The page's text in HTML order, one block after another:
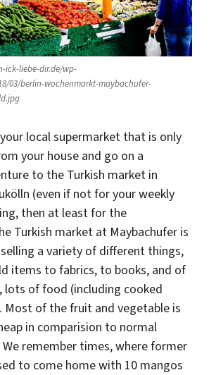
ick-liebe-dir.de/wp-
03/berlin-wochenmarkt-maybachufer-
local supermarket that is only
your house and go on a
to the Turkish market in
(even if not for your weekly
then at least for the
Turkish market at Maybachufer is
a variety of different things,
items to fabrics, to books, and of
lots of food (including cooked
Most of the fruit and vegetable is
in comparision to normal
remember times, where former
to come home with 10 mangos